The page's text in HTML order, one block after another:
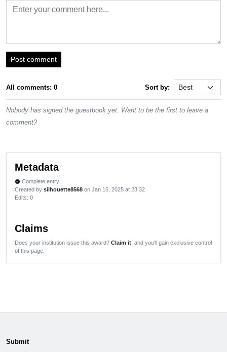
Post comment
All comments: 0 Sort by:
Nobody has signed the guestbook yet. Want to be the first to leave a
comment?
Metadata
verified Complete entry
Created by silhouette8568 on Jan 15, 2025 at 23:32
Edits: 0
Claims
Does your institution issue this award? Claim it , and you'll gain exclusive control
of this page.
Submit